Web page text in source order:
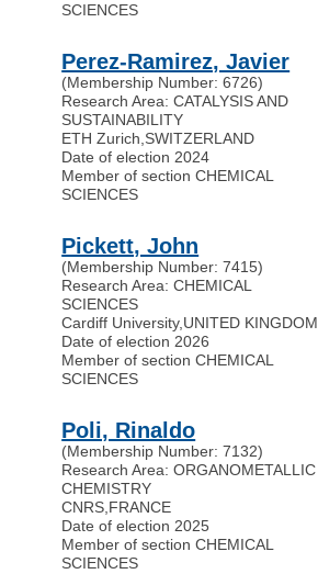
SCIENCES
Perez-Ramirez, Javier
(Membership Number: 6726)
Research Area: CATALYSIS AND
SUSTAINABILITY
ETH Zurich,SWITZERLAND
Date of election 2024
Member of section CHEMICAL
SCIENCES
Pickett, John
(Membership Number: 7415)
Research Area: CHEMICAL
SCIENCES
Cardiff University,UNITED KINGDOM
Date of election 2026
Member of section CHEMICAL
SCIENCES
Poli, Rinaldo
(Membership Number: 7132)
Research Area: ORGANOMETALLIC
CHEMISTRY
CNRS,FRANCE
Date of election 2025
Member of section CHEMICAL
SCIENCES